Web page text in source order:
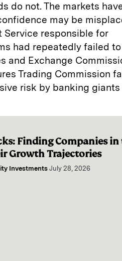
do not. The markets
may be
responsible for
had repeatedly failed
and Exchange
Trading Commission
risk by banking
Finding Companies in
Growth Trajectories
Investments July 28, 2026